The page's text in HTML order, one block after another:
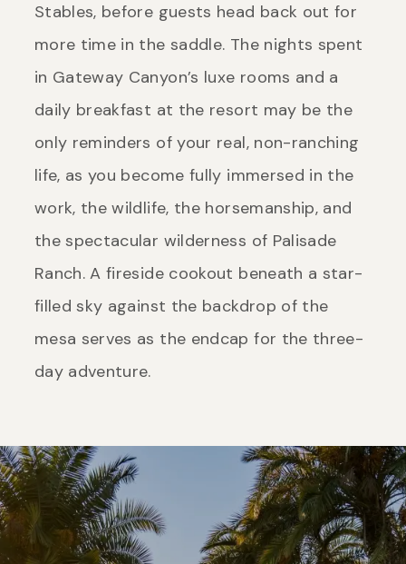
Stables, before guests head back out for
more time in the saddle. The nights spent
in Gateway Canyon’s luxe rooms and a
daily breakfast at the resort may be the
only reminders of your real, non-ranching
life, as you become fully immersed in the
work, the wildlife, the horsemanship, and
the spectacular wilderness of Palisade
Ranch. A fireside cookout beneath a star-
filled sky against the backdrop of the
mesa serves as the endcap for the three-
day adventure.